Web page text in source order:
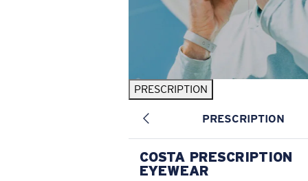
PRESCRIPTION
PRESCRIPTION
COSTA PRESCRIPTION
EYEWEAR